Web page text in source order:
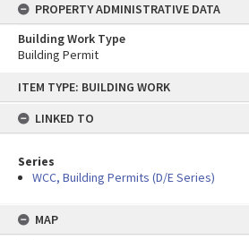
content
ITEM TYPE: BUILDING WORK
LINKED TO
Series
WCC, Building Permits (D/E Series)
MAP
PROPERTY ADMINISTRATIVE DATA
Building Work Type
Building Permit